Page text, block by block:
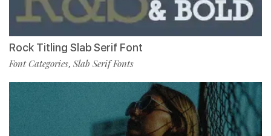
Rock Titling Slab Serif Font
Font Categories, Slab Serif Fonts